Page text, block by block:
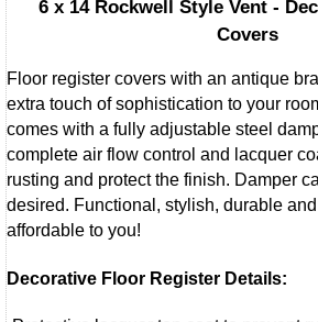
6 x 14 Rockwell Style Vent -
Covers
Floor register covers with an antique
extra touch of sophistication to your
comes with a fully adjustable steel
complete air flow control and lacquer
rusting and protect the finish. Damper
desired. Functional, stylish, durable
affordable to you!
Decorative Floor Register Details: